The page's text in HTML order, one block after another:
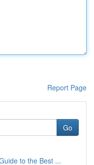
Report Page
Go
to the Best ...